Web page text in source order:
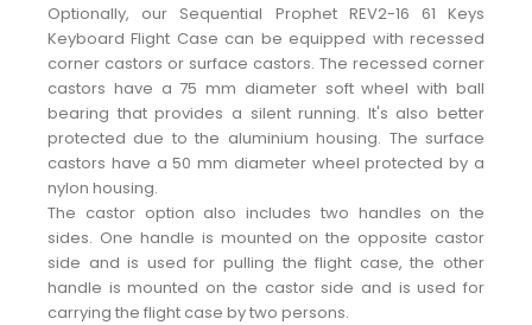
Optionally, our Sequential Prophet REV2-16 61 Keys
Keyboard Flight Case can be equipped with recessed
corner castors or surface castors. The recessed corner
castors have a 75 mm diameter soft wheel with ball
bearing that provides a silent running. It's also better
protected due to the aluminium housing. The surface
castors have a 50 mm diameter wheel protected by a
nylon housing.
The castor option also includes two handles on the
sides. One handle is mounted on the opposite castor
side and is used for pulling the flight case, the other
handle is mounted on the castor side and is used for
carrying the flight case by two persons.